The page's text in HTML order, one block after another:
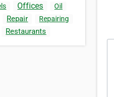
Offices Oil
Repair
Repairing
Restaurants